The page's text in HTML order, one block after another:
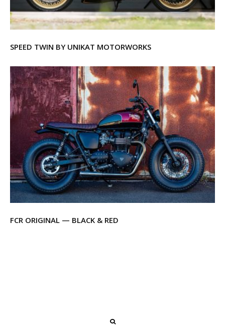
SPEED TWIN BY UNIKAT MOTORWORKS
FCR ORIGINAL — BLACK & RED